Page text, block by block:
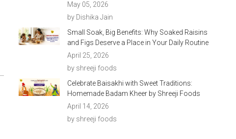
May 05, 2026
by Dishika Jain
Small Soak, Big Benefits: Why Soaked Raisins
and Figs Deserve a Place in Your Daily Routine
April 25, 2026
by shreeji foods
Celebrate Baisakhi with Sweet Traditions:
Homemade Badam Kheer by Shreeji Foods
April 14, 2026
by shreeji foods